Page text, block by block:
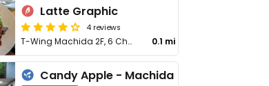
Latte Graphic
4 reviews
T-Wing Machida 2F, 6 Chome-11−11 Haramachida, Machida 0.1 mi
Candy Apple - Machida